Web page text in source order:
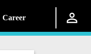
Career